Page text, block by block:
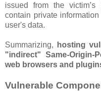
issued from the
contain private
user's data.
Summarizing,
hosting
"indirect" Same-Origin-
web browsers and
Vulnerable